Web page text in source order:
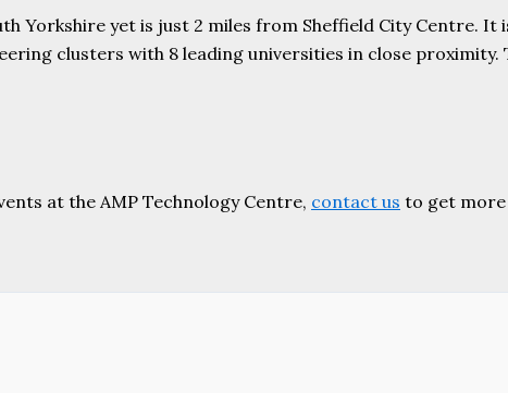
Yorkshire yet is just 2 miles from Sheffield City Centre.
clusters with 8 leading universities in close proximity.
at the AMP Technology Centre, contact us to get